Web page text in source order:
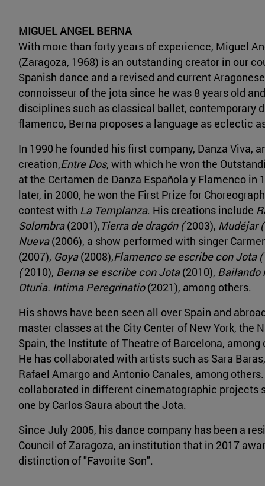
MIGUEL ANGEL BERNA
With more than forty years of experience, Miguel
(Zaragoza, 1968) is an outstanding creator in our
Spanish dance and a revised and current
connoisseur of the jota since he was 8 years old
disciplines such as classical ballet, contemporary
flamenco, Berna proposes a language as eclectic
In 1990 he founded his first company, Danza Viva,
creation,Entre Dos, with which he won the
at the Certamen de Danza Española y Flamenco in
later, in 2000, he won the First Prize for
contest with La Templanza. His creations include
Solombra(2001),Tierra de dragón (2003), Mudéjar (
Nueva(2006), a show performed with singer
(2007), Goya(2008),Flamenco se escribe con Jota (
(2010), Berna se escribe con Jota(2010), Bailando
Oturia. Intima Peregrinatio(2021), among others.
His shows have been seen all over Spain and
master classes at the City Center of New York, the
Spain, the Institute of Theatre of Barcelona,
He has collaborated with artists such as Sara
Rafael Amargo and Antonio Canales, among
collaborated in different cinematographic projects
one by Carlos Saura about the Jota.
Since July 2005, his dance company has been a
Council of Zaragoza, an institution that in 2017
distinction of "Favorite Son".